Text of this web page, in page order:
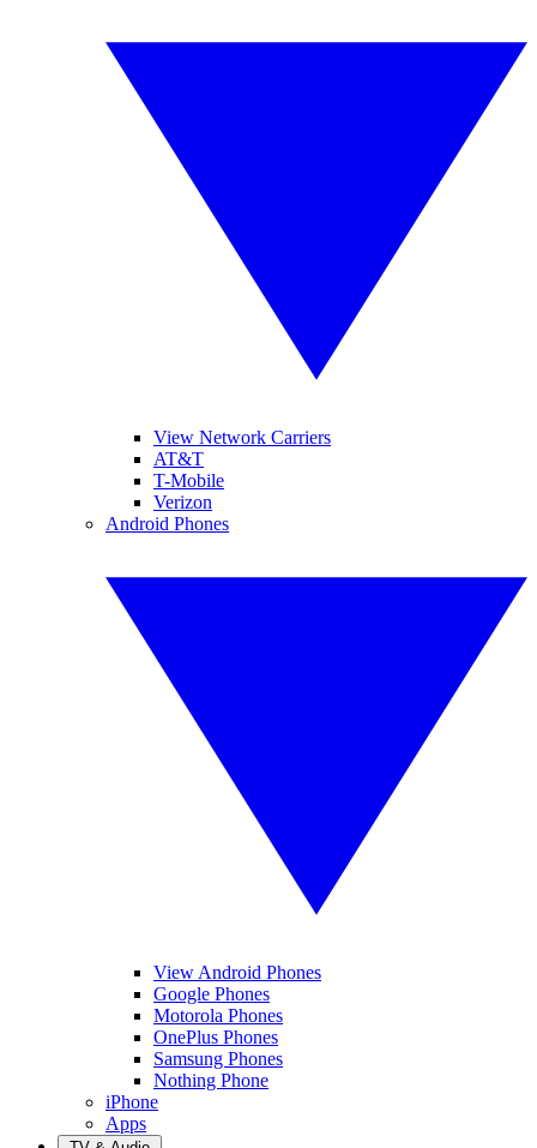
View Network Carriers
AT&T
T-Mobile
Verizon
Android Phones
View Android Phones
Google Phones
Motorola Phones
OnePlus Phones
Samsung Phones
Nothing Phone
iPhone
Apps